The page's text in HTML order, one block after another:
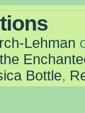
Lehman
Bottle,